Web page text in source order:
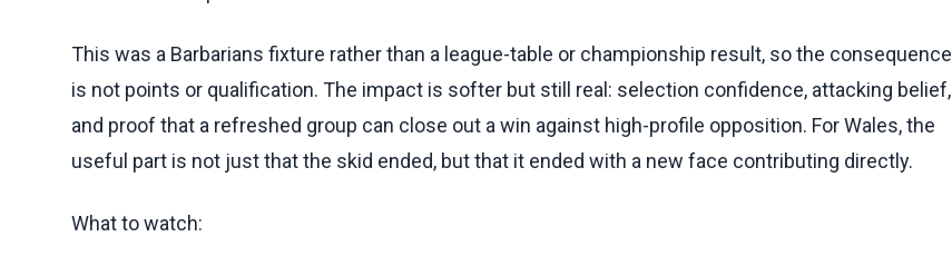
This was a Barbarians fixture rather than a league-table or championship result, so the consequence
is not points or qualification. The impact is softer but still real: selection confidence, attacking belief,
and proof that a refreshed group can close out a win against high-profile opposition. For Wales, the
useful part is not just that the skid ended, but that it ended with a new face contributing directly.
What to watch: